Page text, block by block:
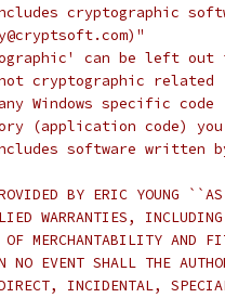
cryptographic
can be left
cryptographic
Windows specific
(application code) you
software written
BY ERIC YOUNG
WARRANTIES,
MERCHANTABILITY AND
EVENT SHALL THE
INCIDENTAL,